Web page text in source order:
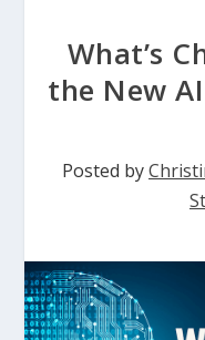
What’s
the New
Posted by